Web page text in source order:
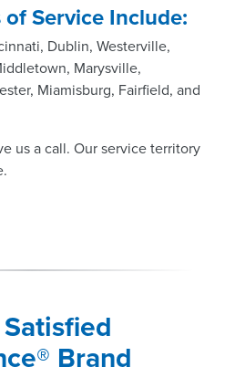
Service Include:
Dublin, Westerville,
Marysville,
Miamisburg, Fairfield, and
us a call. Our service territory
Brand